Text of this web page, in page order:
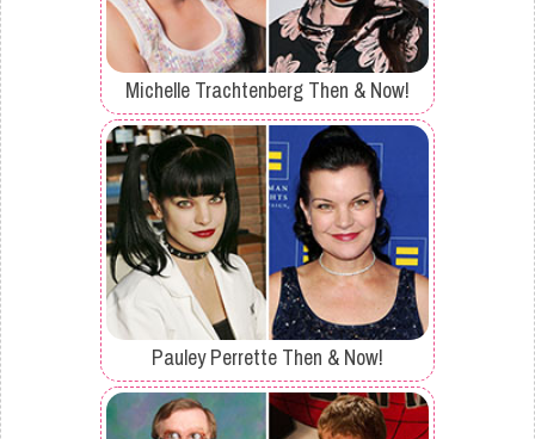
Michelle Trachtenberg Then & Now!
Pauley Perrette Then & Now!